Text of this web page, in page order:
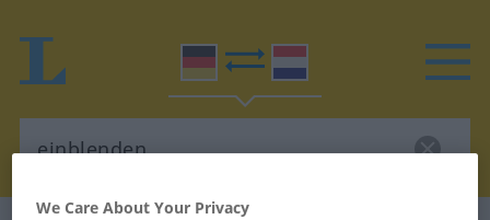
We Care About Your Privacy